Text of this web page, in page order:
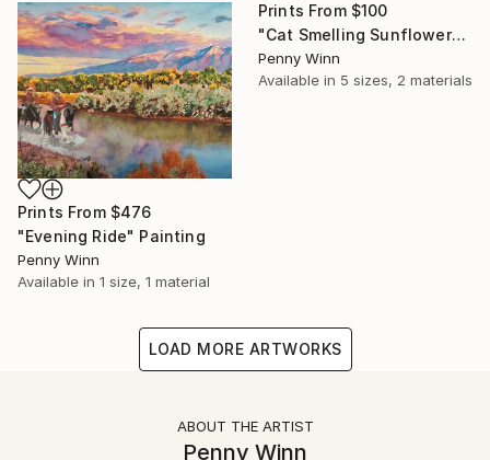
Prints From $100
"Cat Smelling Sunflower" Painting
Penny Winn
Available in 5 sizes, 2 materials
Prints From $476
"Evening Ride" Painting
Penny Winn
Available in 1 size, 1 material
LOAD MORE ARTWORKS
ABOUT THE ARTIST
Penny Winn